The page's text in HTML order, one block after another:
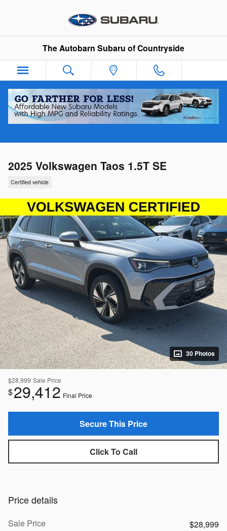
The Autobarn Subaru of Countryside
2025 Volkswagen Taos 1.5T SE
Certified vehicle
30 Photos
$28,999 Sale Price
$29,412 Final Price
Secure This Price
Click To Call
Price details
Sale Price
$28,999